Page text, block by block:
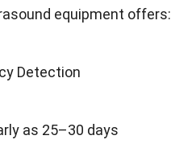
equipment offers:
Detection
as 25–30 days